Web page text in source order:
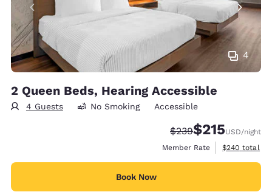
4
2 Queen Beds, Hearing Accessible
4 Guests No Smoking Accessible
Strikethrough Rate:
$239Discounted rate:
$215USD/night
Member Rate
View
$240 total
Book Now